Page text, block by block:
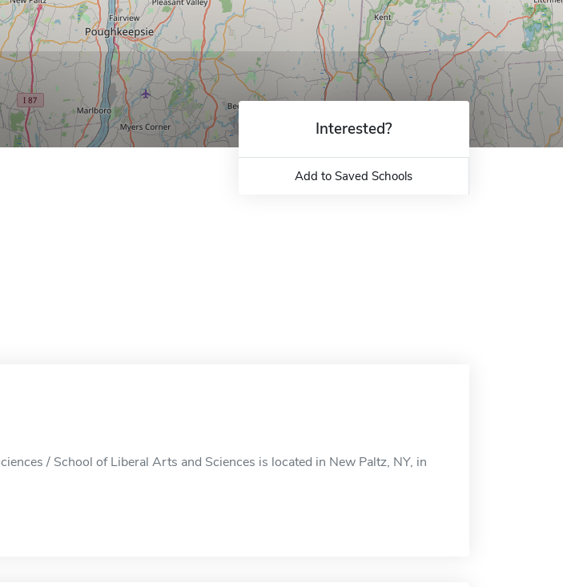
Interested?
Add to Saved Schools
/ School of Liberal Arts and Sciences is located in New Paltz, NY, in